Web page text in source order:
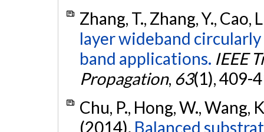
Zhang, T., Zhang, Y.,
layer wideband
band applications. IEEE
Propagation, 63(1), 409-
Chu, P., Hong, W., Wang,
(2014). Balanced